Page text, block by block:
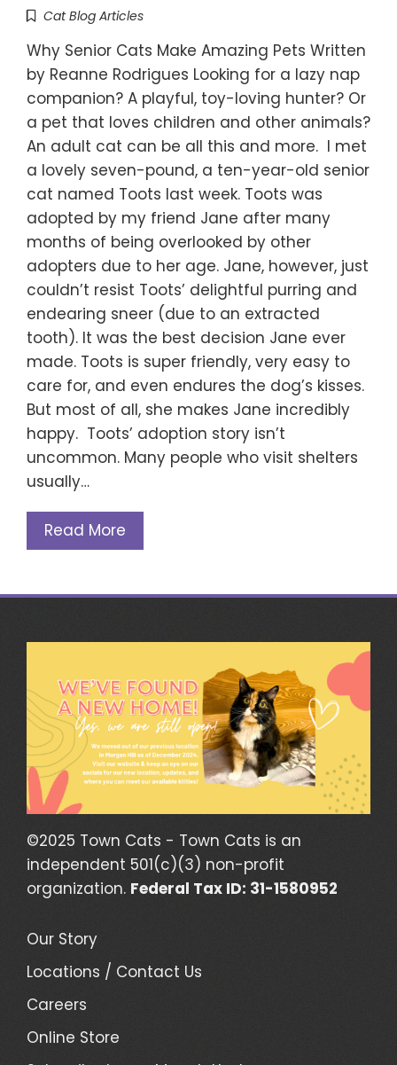
Cat Blog Articles
Why Senior Cats Make Amazing Pets Written
by Reanne Rodrigues Looking for a lazy nap
companion? A playful, toy-loving hunter? Or
a pet that loves children and other animals?
An adult cat can be all this and more. I met
a lovely seven-pound, a ten-year-old senior
cat named Toots last week. Toots was
adopted by my friend Jane after many
months of being overlooked by other
adopters due to her age. Jane, however, just
couldn’t resist Toots’ delightful purring and
endearing sneer (due to an extracted
tooth). It was the best decision Jane ever
made. Toots is super friendly, very easy to
care for, and even endures the dog’s kisses.
But most of all, she makes Jane incredibly
happy. Toots’ adoption story isn’t
uncommon. Many people who visit shelters
usually…
Read More
©2025 Town Cats - Town Cats is an
independent 501(c)(3) non-profit
organization. Federal Tax ID: 31-1580952
Our Story
Locations / Contact Us
Careers
Online Store